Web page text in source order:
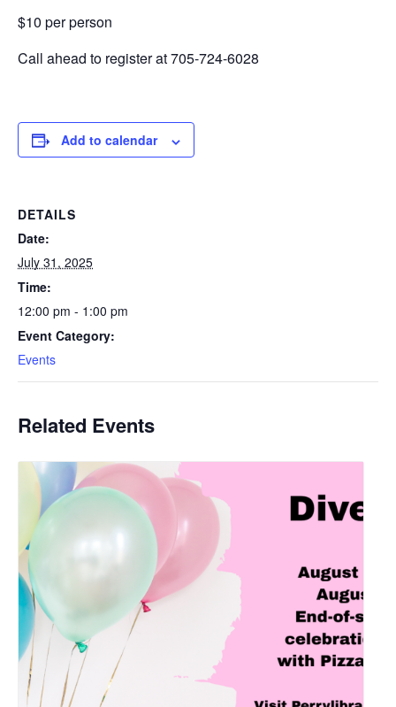
$10 per person
Call ahead to register at 705-724-6028
Add to calendar
DETAILS
Date:
July 31, 2025
Time:
12:00 pm - 1:00 pm
Event Category:
Events
Related Events